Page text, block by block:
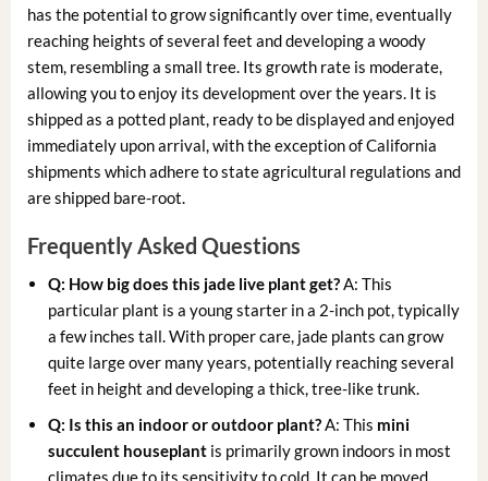
has the potential to grow significantly over time, eventually
reaching heights of several feet and developing a woody
stem, resembling a small tree. Its growth rate is moderate,
allowing you to enjoy its development over the years. It is
shipped as a potted plant, ready to be displayed and enjoyed
immediately upon arrival, with the exception of California
shipments which adhere to state agricultural regulations and
are shipped bare-root.
Frequently Asked Questions
Q: How big does this jade live plantget?A: This
particular plant is a young starter in a 2-inch pot, typically
a few inches tall. With proper care, jade plants can grow
quite large over many years, potentially reaching several
feet in height and developing a thick, tree-like trunk.
Q: Is this an indoor or outdoor plant?A: This mini
succulent houseplant is primarily grown indoors in most
climates due to its sensitivity to cold. It can be moved